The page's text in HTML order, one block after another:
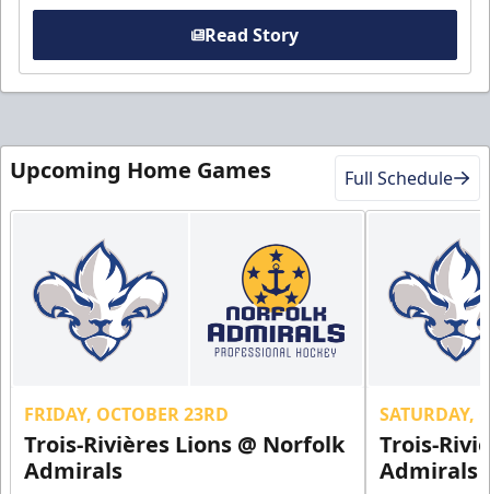
Read Story
Upcoming Home Games Full Schedule
FRIDAY, OCTOBER 23RD
Trois-Rivières Lions @ Norfolk
Admirals
SATURDAY,
Trois-
Admirals